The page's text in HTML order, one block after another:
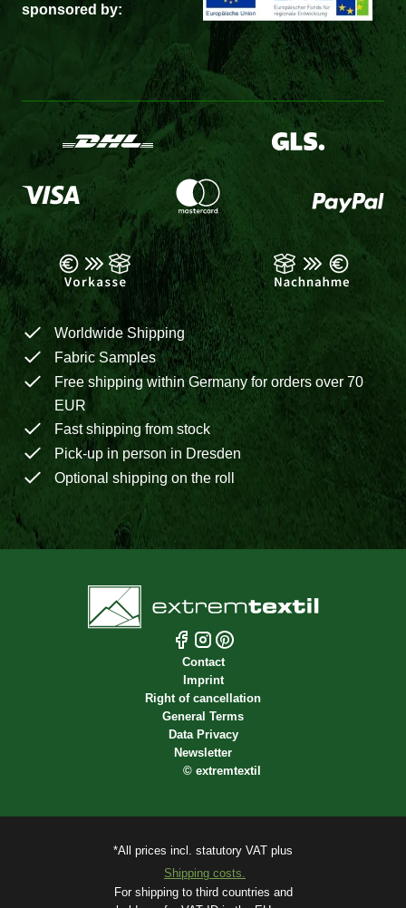
sponsored by:
Worldwide Shipping
Fabric Samples
Free shipping within Germany for orders over 70
EUR
Fast shipping from stock
Pick-up in person in Dresden
Optional shipping on the roll
Contact
Imprint
Right of cancellation
General Terms
Data Privacy
Newsletter
© extremtextil
*All prices incl. statutory VAT plus
Shipping costs.
For shipping to third countries and